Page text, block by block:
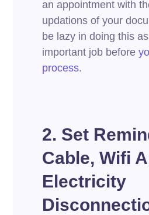
an appointment with
updations of your
be lazy in doing this
important job before
process.
2. Set
Cable, Wifi
Electricity